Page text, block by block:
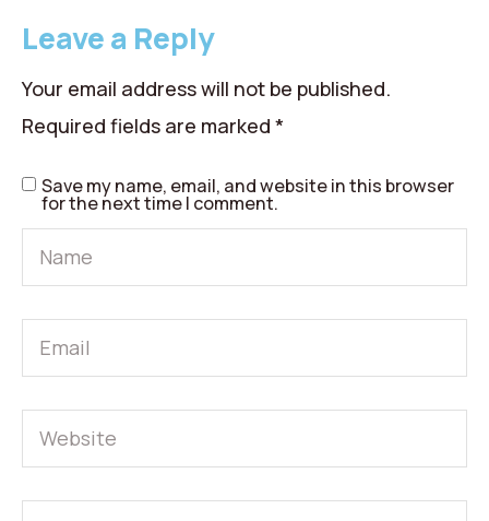
Leave a Reply
Your email address will not be published.
Required fields are marked *
Save my name, email, and website in this browser
for the next time I comment.